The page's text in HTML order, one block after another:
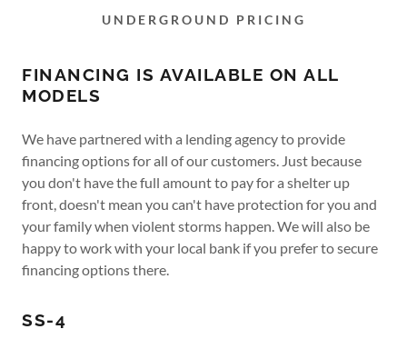
UNDERGROUND PRICING
FINANCING IS AVAILABLE ON ALL
MODELS
We have partnered with a lending agency to provide
financing options for all of our customers. Just because
you don't have the full amount to pay for a shelter up
front, doesn't mean you can't have protection for you and
your family when violent storms happen. We will also be
happy to work with your local bank if you prefer to secure
financing options there.
SS-4